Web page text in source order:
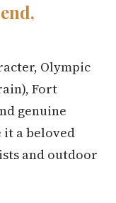
Olympic
Fort
genuine
it a beloved
and outdoor